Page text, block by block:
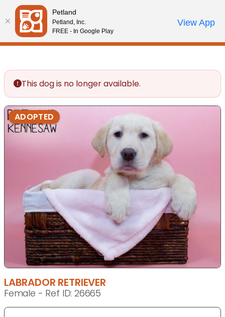
Please
note:
This
website
accessibility
system.
Review Order
My AccountCall Us
This dog is no longer available.
ADOPTED
LABRADOR RETRIEVER
Female - Ref ID: 26665
Petland
Petland, Inc.
FREE - In Google Play
View App